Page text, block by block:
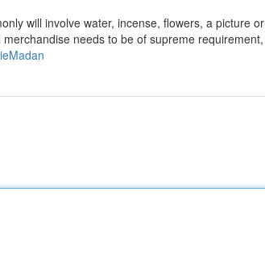
will involve water, incense, flowers, a picture or
needs to be of supreme requirement,